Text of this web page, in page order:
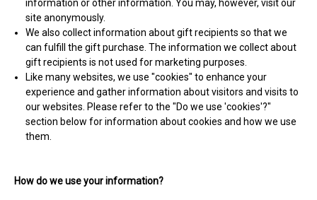
information or other information. You may, however, visit our
site anonymously.
We also collect information about gift recipients so that we
can fulfill the gift purchase. The information we collect about
gift recipients is not used for marketing purposes.
Like many websites, we use "cookies" to enhance your
experience and gather information about visitors and visits to
our websites. Please refer to the "Do we use 'cookies'?"
section below for information about cookies and how we use
them.
How do we use your information?